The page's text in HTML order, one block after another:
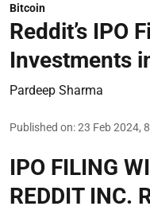
Bitcoin
Reddit’s IPO
Investments
Pardeep Sharma
Published on:23 Feb 2024,
IPO FILING
REDDIT INC.